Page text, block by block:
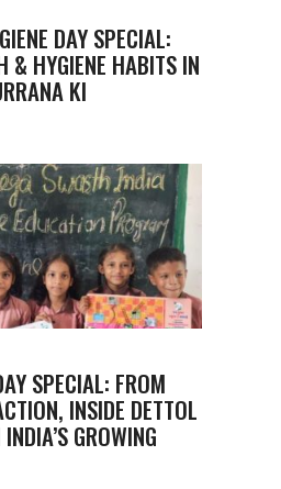
DAY SPECIAL:
& HYGIENE HABITS IN
KI
SPECIAL: FROM
INSIDE DETTOL
GROWING